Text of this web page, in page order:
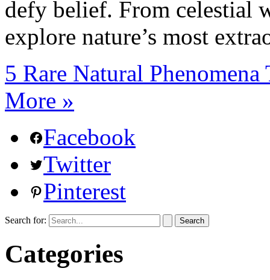
defy belief. From celestial
explore nature’s most
5 Rare Natural
More »
Facebook
Twitter
Pinterest
Search for:
Categories